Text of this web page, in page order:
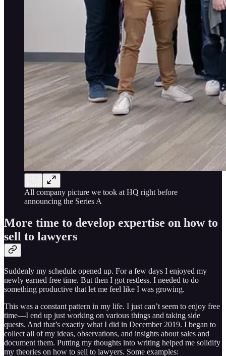
All company picture we took at HQ right before
announcing the Series A
More time to develop expertise on how to
sell to lawyers
Suddenly my schedule opened up. For a few days I enjoyed my
newly earned free time. But then I got restless. I needed to do
something productive that let me feel like I was growing.
This was a constant pattern in my life. I just can’t seem to enjoy free
time—I end up just working on various things and taking side
quests. And that’s exactly what I did in December 2019. I began to
collect all of my ideas, observations, and insights about sales and
document them. Putting my thoughts into writing helped me solidify
my theories on how to sell to lawyers. Some examples: